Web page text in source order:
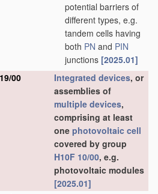
potential barriers of
different types, e.g.
tandem cells having
both PN and PIN
junctions [2025.01]
00 Integrated devices, or
assemblies of
multiple devices,
comprising at least
one photovoltaic cell
covered by group
H10F 10/00, e.g.
photovoltaic modules
[2025.01]